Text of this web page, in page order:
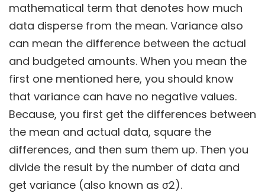
mathematical term that denotes how much
data disperse from the mean. Variance also
can mean the difference between the actual
and budgeted amounts. When you mean the
first one mentioned here, you should know
that variance can have no negative values.
Because, you first get the differences between
the mean and actual data, square the
differences, and then sum them up. Then you
divide the result by the number of data and
get variance (also known as σ2).